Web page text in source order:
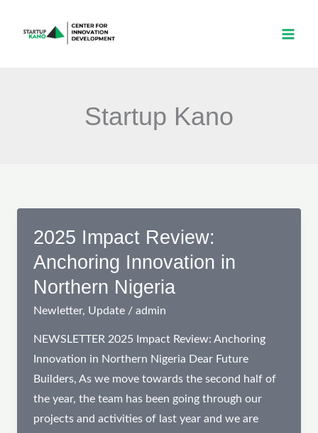
Startup Kano
2025 Impact Review:
Anchoring Innovation in
Northern Nigeria
Newletter, Update /admin
NEWSLETTER 2025 Impact Review: Anchoring
Innovation in Northern Nigeria Dear Future
Builders, As we move towards the second half of
the year, the team has been going through our
projects and activities of last year and we are